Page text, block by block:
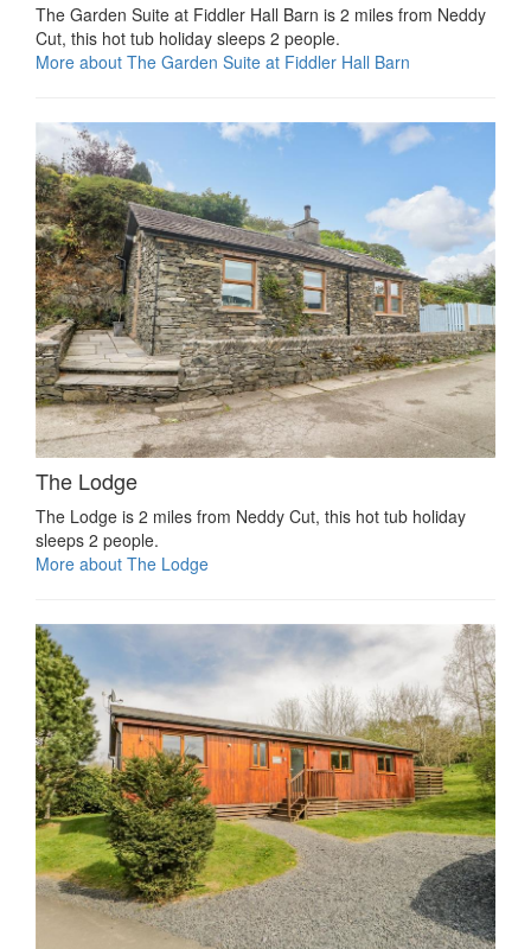
The Garden Suite at Fiddler Hall Barn is 2 miles from Neddy
Cut, this hot tub holiday sleeps 2 people.
More about The Garden Suite at Fiddler Hall Barn
The Lodge
The Lodge is 2 miles from Neddy Cut, this hot tub holiday
sleeps 2 people.
More about The Lodge